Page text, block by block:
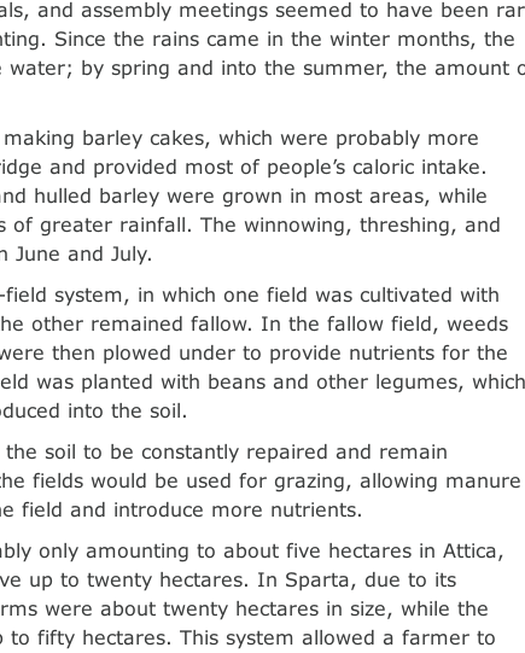
and assembly meetings seemed to have been
Since the rains came in the winter months, the
water; by spring and into the summer, the amount
barley cakes, which were probably more
and provided most of people’s caloric intake.
hulled barley were grown in most areas, while
of greater rainfall. The winnowing, threshing, and
June and July.
system, in which one field was cultivated with
other remained fallow. In the fallow field, weeds
then plowed under to provide nutrients for the
was planted with beans and other legumes, which
into the soil.
soil to be constantly repaired and remain
fields would be used for grazing, allowing manure
field and introduce more nutrients.
only amounting to about five hectares in Attica,
up to twenty hectares. In Sparta, due to its
were about twenty hectares in size, while the
to fifty hectares. This system allowed a farmer to